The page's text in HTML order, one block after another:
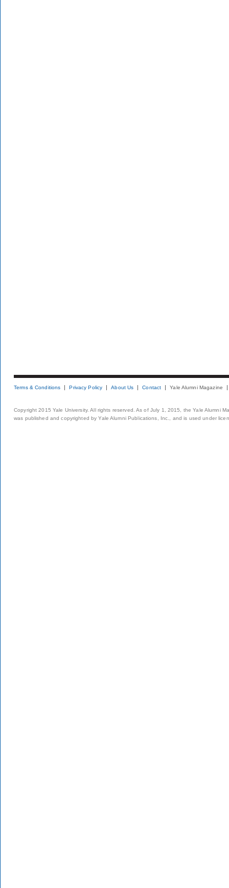
Terms & Conditions Privacy Policy About Us Contact Yale Alumni Magazine
Copyright 2015 Yale University. All rights reserved. As of July 1, 2015, the Yale Alumni
was published and copyrighted by Yale Alumni Publications, Inc., and is used under